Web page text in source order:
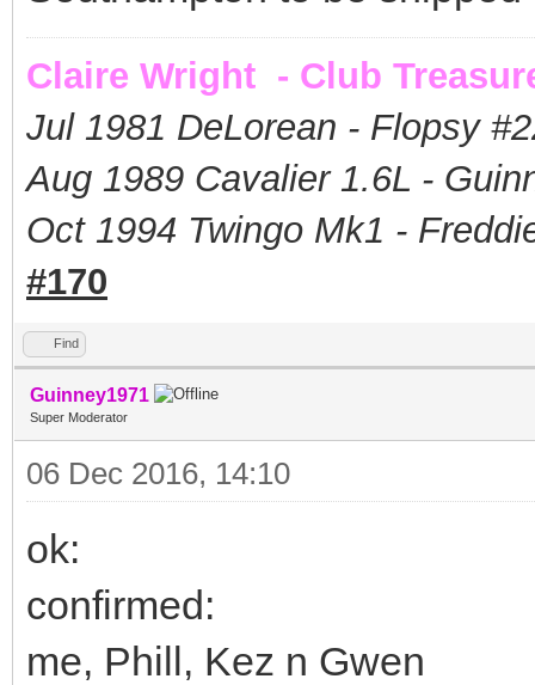
Claire Wright - Club
Jul 1981 DeLorean - Flopsy #
Aug 1989 Cavalier 1.6L -
Oct 1994 Twingo Mk1 -
#170
Find
Guinney1971
Super Moderator
06 Dec 2016, 14:10
ok:
confirmed:
me, Phill, Kez n Gwen